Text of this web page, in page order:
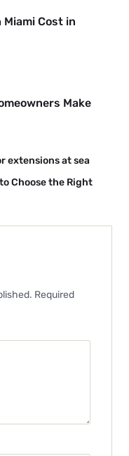
Miami Cost in
Make
extensions at sea
Choose the Right
Required